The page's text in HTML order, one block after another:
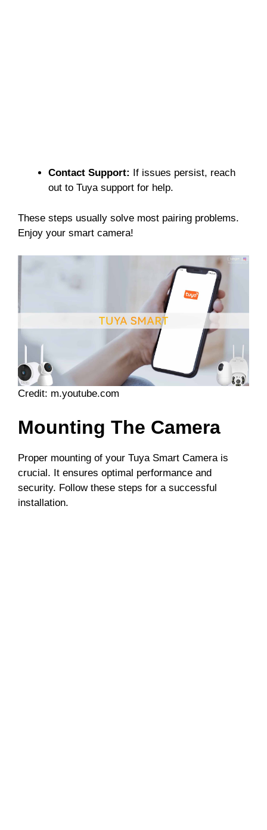
Contact Support:
If issues persist, reach
out to Tuya support for help.
These steps usually solve most pairing problems.
Enjoy your smart camera!
Credit: m.youtube.com
Mounting The Camera
Proper mounting of your Tuya Smart Camera is
crucial. It ensures optimal performance and
security. Follow these steps for a successful
installation.